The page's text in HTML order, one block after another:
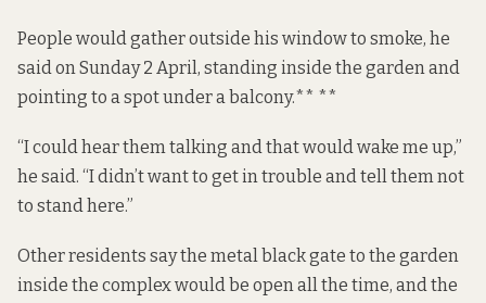
People would gather outside his window to smoke, he
said on Sunday 2 April, standing inside the garden and
pointing to a spot under a balcony.** **
“I could hear them talking and that would wake me up,”
he said. “I didn’t want to get in trouble and tell them not
to stand here.”
Other residents say the metal black gate to the garden
inside the complex would be open all the time, and the